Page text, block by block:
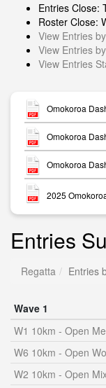
Entries Close:
Roster Close:
View Entries
View Entries
View Entries
Omokoroa
Omokoroa
Omokoroa
2025
Entries
Regatta Entries
Wave 1
W1 10km - Open
W6 10km - Open
W2 10km - Open